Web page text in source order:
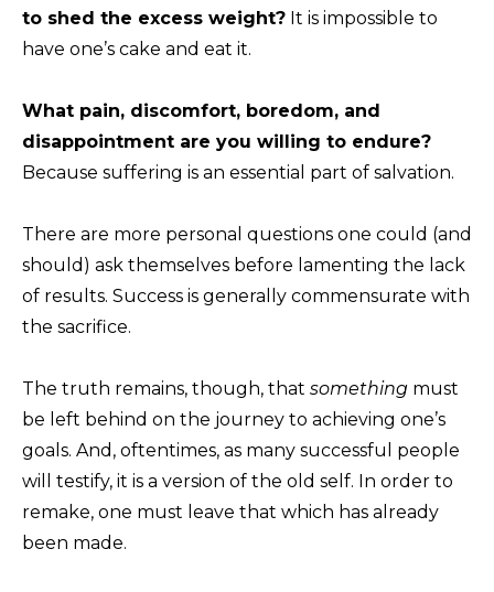
to shed the excess weight? It is impossible to
have one’s cake and eat it.
What pain, discomfort, boredom, and
disappointment are you willing to endure?
Because suffering is an essential part of salvation.
There are more personal questions one could (and
should) ask themselves before lamenting the lack
of results. Success is generally commensurate with
the sacrifice.
The truth remains, though, that something must
be left behind on the journey to achieving one’s
goals. And, oftentimes, as many successful people
will testify, it is a version of the old self. In order to
remake, one must leave that which has already
been made.